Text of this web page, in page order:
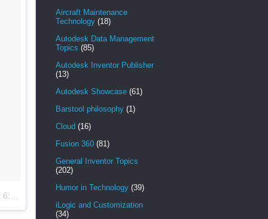
Aircraft Maintenance
Technology (18)
Autodesk Data Management
Topics (85)
Autodesk Inventor Publisher
(13)
Autodesk Showcase (61)
Barstool philosophy (1)
Cloud (16)
Fusion 360 (81)
General Inventor Topics
(202)
Humor in Technology (39)
iLogic and Customization
(34)